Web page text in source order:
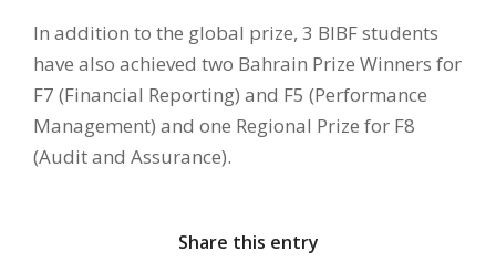
In addition to the global prize, 3 BIBF students
have also achieved two Bahrain Prize Winners for
F7 (Financial Reporting) and F5 (Performance
Management) and one Regional Prize for F8
(Audit and Assurance).
Share this entry